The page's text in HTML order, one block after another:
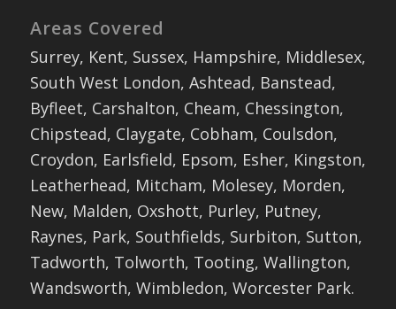
Areas Covered
Surrey, Kent, Sussex, Hampshire, Middlesex,
South West London, Ashtead, Banstead,
Byfleet, Carshalton, Cheam, Chessington,
Chipstead, Claygate, Cobham, Coulsdon,
Croydon, Earlsfield, Epsom, Esher, Kingston,
Leatherhead, Mitcham, Molesey, Morden,
New, Malden, Oxshott, Purley, Putney,
Raynes, Park, Southfields, Surbiton, Sutton,
Tadworth, Tolworth, Tooting, Wallington,
Wandsworth, Wimbledon, Worcester Park.